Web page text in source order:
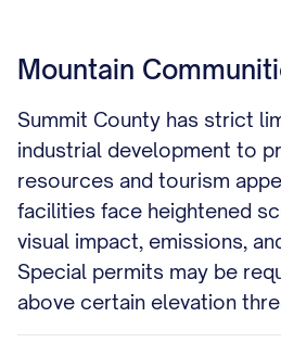
Mountain
Summit County has strict
industrial development to
resources and tourism
facilities face heightened
visual impact, emissions,
Special permits may be
above certain elevation